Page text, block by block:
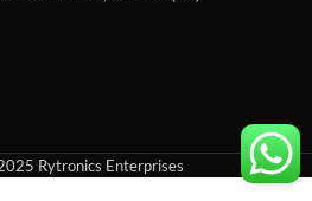
Rytronics Enterprises